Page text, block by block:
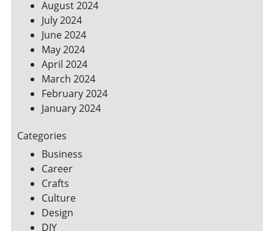
August 2024
July 2024
June 2024
May 2024
April 2024
March 2024
February 2024
January 2024
Categories
Business
Career
Crafts
Culture
Design
DIY